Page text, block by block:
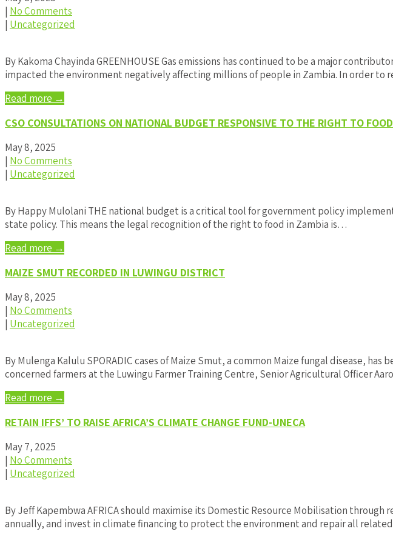
| No Comments
| Uncategorized
By Kakoma Chayinda GREENHOUSE Gas emissions has continued to be a major
impacted the environment negatively affecting millions of people in Zambia. In order to
Read more →
CSO CONSULTATIONS ON NATIONAL BUDGET RESPONSIVE TO THE RIGHT TO FOOD
May 8, 2025
| No Comments
| Uncategorized
By Happy Mulolani THE national budget is a critical tool for government policy
state policy. This means the legal recognition of the right to food in Zambia is…
Read more →
MAIZE SMUT RECORDED IN LUWINGU DISTRICT
May 8, 2025
| No Comments
| Uncategorized
By Mulenga Kalulu SPORADIC cases of Maize Smut, a common Maize fungal disease,
concerned farmers at the Luwingu Farmer Training Centre, Senior Agricultural Officer
Read more →
RETAIN IFFS’ TO RAISE AFRICA’S CLIMATE CHANGE FUND-UNECA
May 7, 2025
| No Comments
| Uncategorized
By Jeff Kapembwa AFRICA should maximise its Domestic Resource Mobilisation
annually, and invest in climate financing to protect the environment and repair all